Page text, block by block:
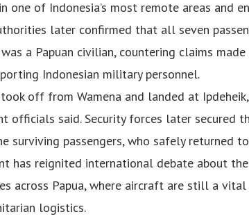
one of Indonesia’s most remote areas and
later confirmed that all seven
was a Papuan civilian, countering claims
Indonesian military personnel.
off from Wamena and landed at
officials said. Security forces later secured
surviving passengers, who safely returned
has reignited international debate about
across Papua, where aircraft are still a
logistics.